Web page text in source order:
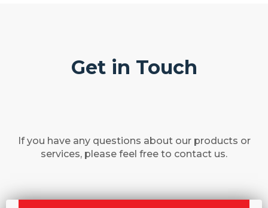
Get in Touch
If you have any questions about our products or
services, please feel free to contact us.